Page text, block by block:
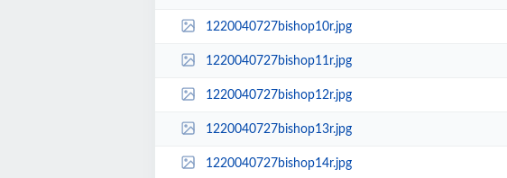
1220040727bishop10r.jpg
1220040727bishop11r.jpg
1220040727bishop12r.jpg
1220040727bishop13r.jpg
1220040727bishop14r.jpg